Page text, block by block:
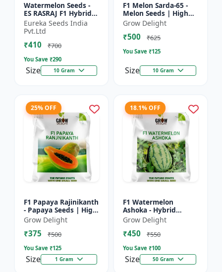
Watermelon Seeds -
ES RASRAJ F1 Hybrid
Seeds | High Yield
Variety | Crispy Flesh
Watermelon |
Summer...
Eureka Seeds India
Pvt.Ltd
₹410 ₹700
You Save ₹290
Size 10 Gram
F1 Melon Sarda-65 -
Melon Seeds | High
Yield Melon Variety
Grow Delight
₹500 ₹625
You Save ₹125
Size 10 Gram
25% OFF
F1 Papaya Rajinikanth
- Papaya Seeds | High
Yield Papaya Variety
Grow Delight
₹375 ₹500
You Save ₹125
Size 1 Gram
18.1% OFF
F1 Watermelon
Ashoka - Hybrid
Watermelon Seeds
Grow Delight
₹450 ₹550
You Save ₹100
Size 50 Gram